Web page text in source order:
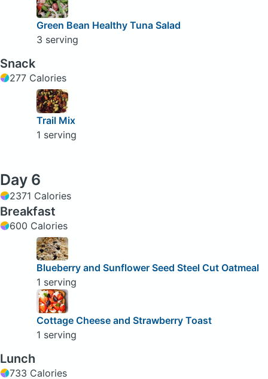
Green Bean Healthy Tuna Salad
3 serving
Snack
277 Calories
Trail Mix
1 serving
Day 6
2371 Calories
Breakfast
600 Calories
Blueberry and Sunflower Seed Steel Cut Oatmeal
1 serving
Cottage Cheese and Strawberry Toast
1 serving
Lunch
733 Calories